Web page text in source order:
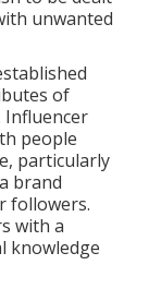
unwanted
of
Influencer
people
particularly
brand
followers.
with a
knowledge